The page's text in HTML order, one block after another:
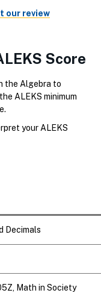
our review
Score
the Algebra to
ALEKS minimum
your ALEKS
Decimals
Math in Society